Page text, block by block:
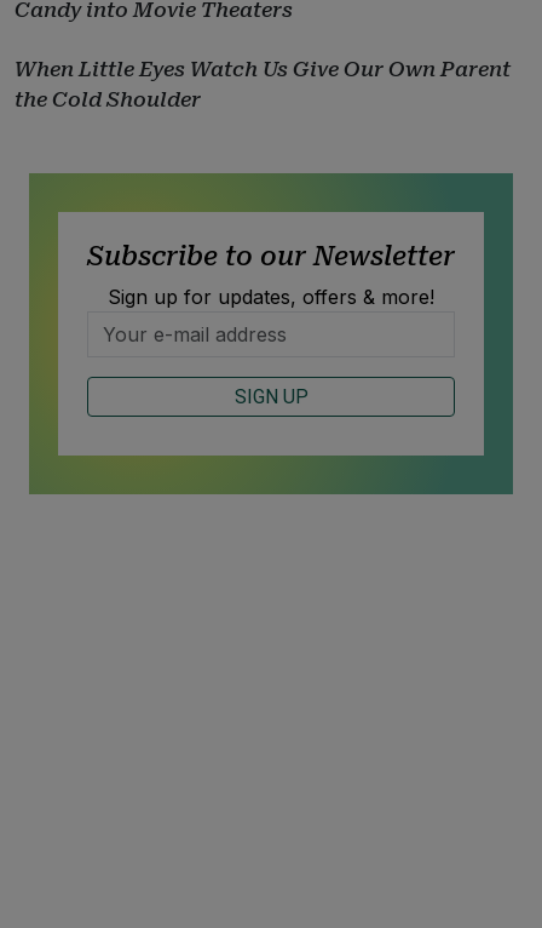
Candy into Movie Theaters
When Little Eyes Watch Us Give Our Own Parent
the Cold Shoulder
Subscribe to our Newsletter
Sign up for updates, offers & more!
SIGN UP